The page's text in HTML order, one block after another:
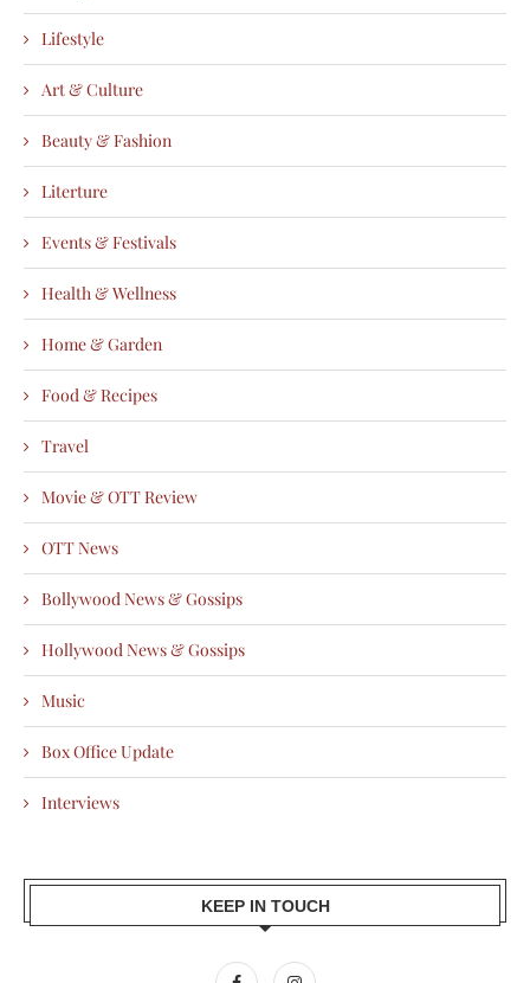
Lifestyle
Art & Culture
Beauty & Fashion
Literture
Events & Festivals
Health & Wellness
Home & Garden
Food & Recipes
Travel
Movie & OTT Review
OTT News
Bollywood News & Gossips
Hollywood News & Gossips
Music
Box Office Update
Interviews
KEEP IN TOUCH